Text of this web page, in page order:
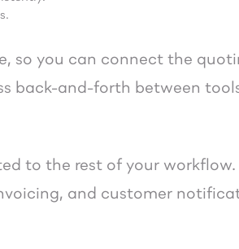
so you can connect the
back-and-forth between
to the rest of your
and customer